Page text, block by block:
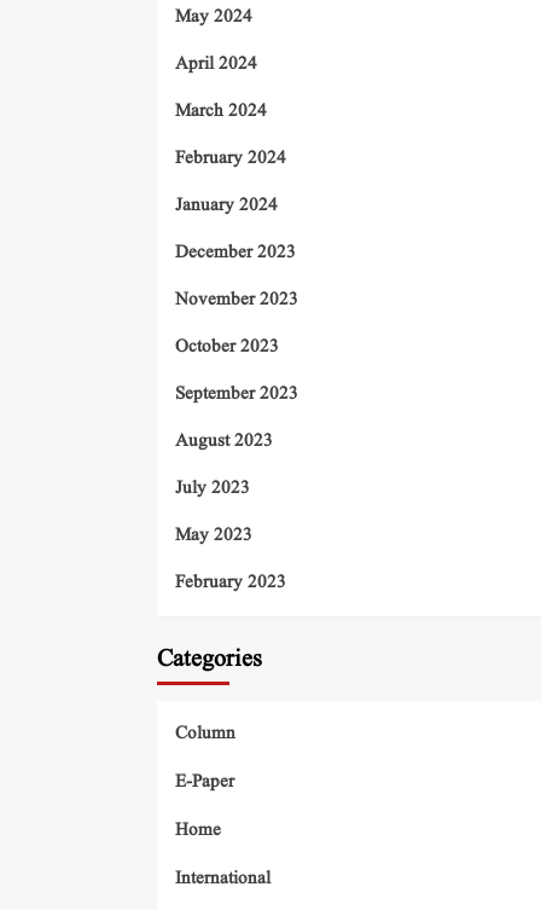
May 2024
April 2024
March 2024
February 2024
January 2024
December 2023
November 2023
October 2023
September 2023
August 2023
July 2023
May 2023
February 2023
Categories
Column
E-Paper
Home
International